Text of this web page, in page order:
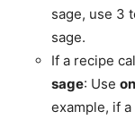
sage, use 3
sage.
If a recipe
sage: Use
example, if